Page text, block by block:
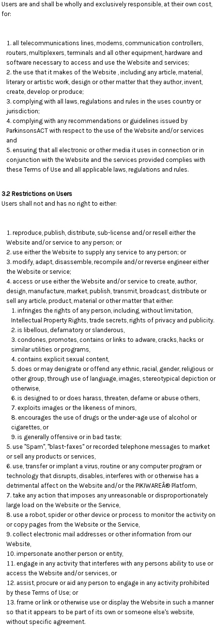
Users are and shall be wholly and exclusively responsible, at their own cost,
for:
all telecommunications lines, modems, communication controllers,
routers, multiplexers, terminals and all other equipment, hardware and
software necessary to access and use the Website and services;
the use that it makes of the Website , including any article, material,
literary or artistic work, design or other matter that they author, invent,
create, develop or produce;
complying with all laws, regulations and rules in the uses country or
jurisdiction;
complying with any recommendations or guidelines issued by
ParkinsonsACT with respect to the use of the Website and/or services
and
ensuring that all electronic or other media it uses in connection or in
conjunction with the Website and the services provided complies with
these Terms of Use and all applicable laws, regulations and rules.
3.2 Restrictions on Users
Users shall not and has no right to either:
reproduce, publish, distribute, sub-license and/or resell either the
Website and/or service to any person; or
use either the Website to supply any service to any person; or
modify, adapt, disassemble, recompile and/or reverse engineer either
the Website or service;
access or use either the Website and/or service to create, author,
design, manufacture, market, publish, transmit, broadcast, distribute or
sell any article, product, material or other matter that either:
infringes the rights of any person, including, without limitation,
Intellectual Property Rights, trade secrets, rights of privacy and publicity.
is libellous, defamatory or slanderous,
condones, promotes, contains or links to adware, cracks, hacks or
similar utilities or programs,
contains explicit sexual content,
does or may denigrate or offend any ethnic, racial, gender, religious or
other group, through use of language, images, stereotypical depiction or
otherwise,
is designed to or does harass, threaten, defame or abuse others,
exploits images or the likeness of minors,
encourages the use of drugs or the under-age use of alcohol or
cigarettes, or
is generally offensive or in bad taste;
use "Spam", "blast-faxes" or recorded telephone messages to market
or sell any products or services,
use, transfer or implant a virus, routine or any computer program or
technology that disrupts, disables, interferes with or otherwise has a
detrimental affect on the Website and/or the PIKIWAREÂ® Platform,
take any action that imposes any unreasonable or disproportionately
large load on the Website or the Service,
use a robot, spider or other device or process to monitor the activity on
or copy pages from the Website or the Service,
collect electronic mail addresses or other information from our
Website,
impersonate another person or entity,
engage in any activity that interferes with any persons ability to use or
access the Website and/or services, or
assist, procure or aid any person to engage in any activity prohibited
by these Terms of Use; or
frame or link or otherwise use or display the Website in such a manner
so that it appears to be part of its own or someone else's website,
without specific agreement.